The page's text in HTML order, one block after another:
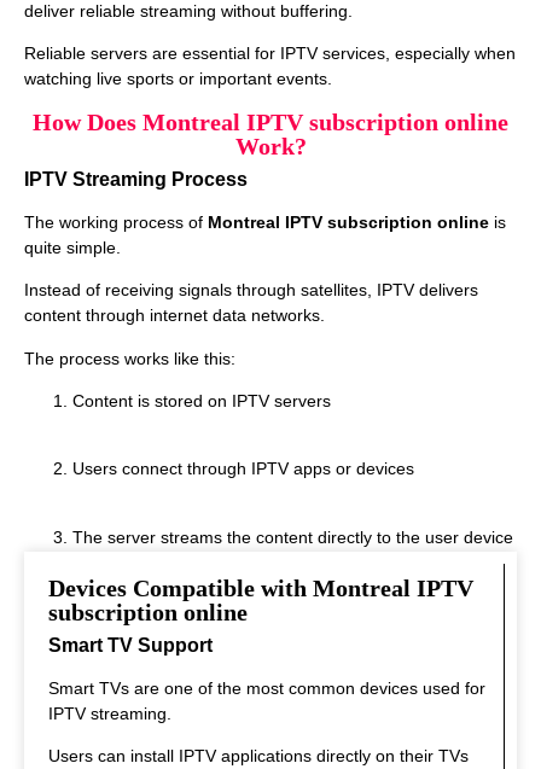
deliver reliable streaming without buffering.
Reliable servers are essential for IPTV services, especially when
watching live sports or important events.
How Does Montreal IPTV subscription online
Work?
IPTV Streaming Process
The working process of Montreal IPTV subscription online is
quite simple.
Instead of receiving signals through satellites, IPTV delivers
content through internet data networks.
The process works like this:
Content is stored on IPTV servers
Users connect through IPTV apps or devices
The server streams the content directly to the user device
This system allows fast streaming.
Devices Compatible with Montreal IPTV
subscription online
Smart TV Support
Smart TVs are one of the most common devices used for
IPTV streaming.
Users can install IPTV applications directly on their TVs